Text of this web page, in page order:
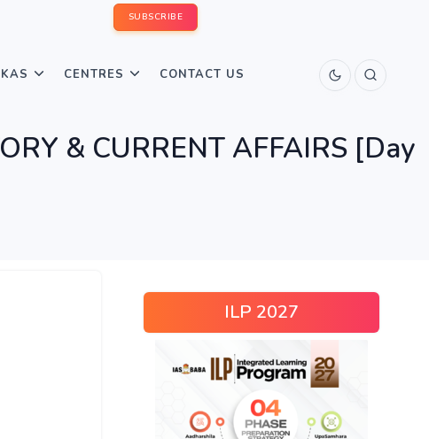
SUBSCRIBE
CENTRES CONTACT US
& CURRENT AFFAIRS [Day
ILP 2027